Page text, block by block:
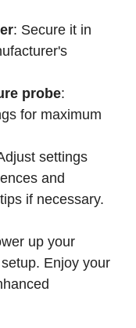
: Secure it in
probe:
for maximum
settings
and
if necessary.
up your
Enjoy your